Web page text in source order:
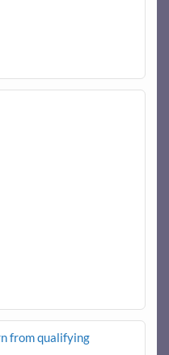
from qualifying